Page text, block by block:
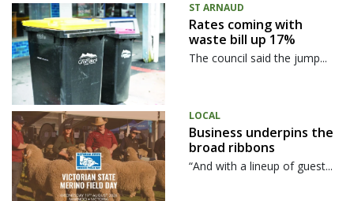
ST ARNAUD
Rates coming with
waste bill up 17%
The council said the jump...
LOCAL
Business underpins the
broad ribbons
“And with a lineup of guest...